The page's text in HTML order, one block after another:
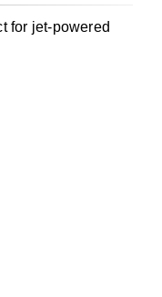
for jet-powered